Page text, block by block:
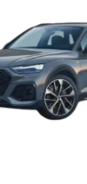
8 Lakhs|Cars
6 Seater Cars|
Cars